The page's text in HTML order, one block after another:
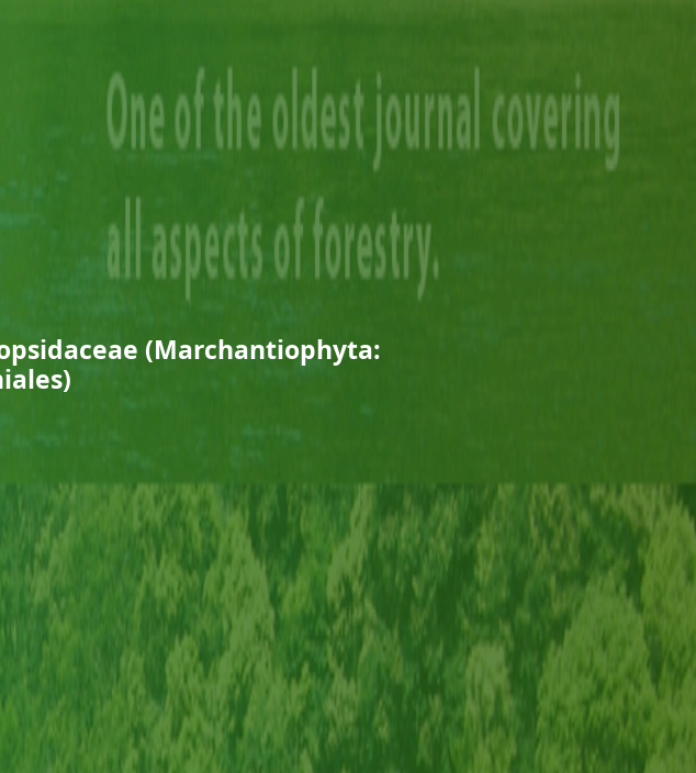
(Marchantiophyta: